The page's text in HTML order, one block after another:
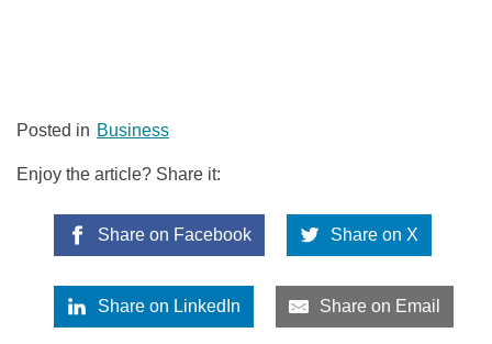
Posted in Business
Enjoy the article? Share it:
Share on Facebook Share on X
Share on LinkedIn Share on Email